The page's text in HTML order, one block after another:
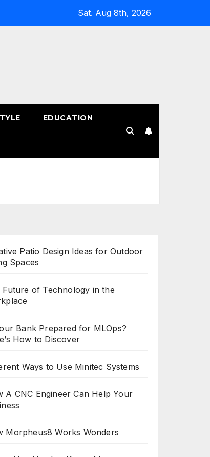
Sat. Aug 8th, 2026
EDUCATION
Patio Design Ideas for Outdoor
Spaces
Future of Technology in the
Bank Prepared for MLOps?
How to Discover
Ways to Use Minitec Systems
A CNC Engineer Can Help Your
Morpheus8 Works Wonders